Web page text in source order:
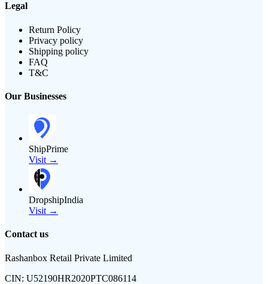
Legal
Return Policy
Privacy policy
Shipping policy
FAQ
T&C
Our Businesses
ShipPrime
Visit →
DropshipIndia
Visit →
Contact us
Rashanbox Retail Private Limited
CIN: U52190HR2020PTC086114